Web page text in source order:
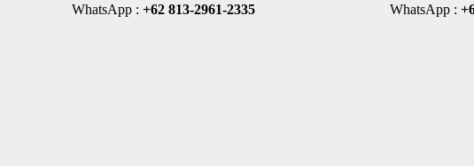
WhatsApp : +62 813-2961-2335 WhatsApp :